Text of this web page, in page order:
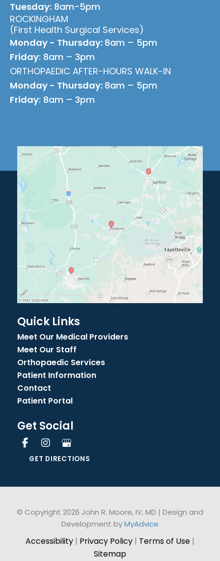
Tuesday: 8am-5pm
ROCKINGHAM
(First Health Surgical Services)
Monday - Thursday: 8am – 5pm
Friday: 8am – 3pm
ORTHOPAEDIC AFTER-HOURS WALK-IN
Monday - Thursday: 8am – 5pm
Friday: 8am – 3pm
Get Social
GET DIRECTIONS
Quick Links
Meet Our Medical Providers
Meet Our Staff
Orthopaedic Services
Patient Information
Contact
Patient Portal
© Copyright 2026 John R. Moore, IV, MD | Design and
Development byMyAdvice
Accessibility | Privacy Policy | Terms of Use |
Sitemap